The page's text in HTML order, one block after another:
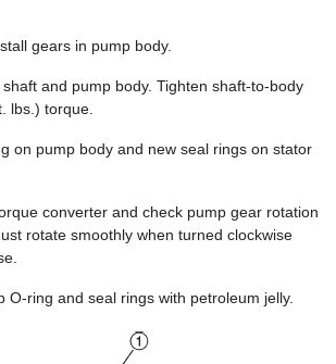
gears in pump body.
and pump body. Tighten shaft-to-body
lbs.) torque.
on pump body and new seal rings on stator
converter and check pump gear rotation
rotate smoothly when turned clockwise
O-ring and seal rings with petroleum jelly.